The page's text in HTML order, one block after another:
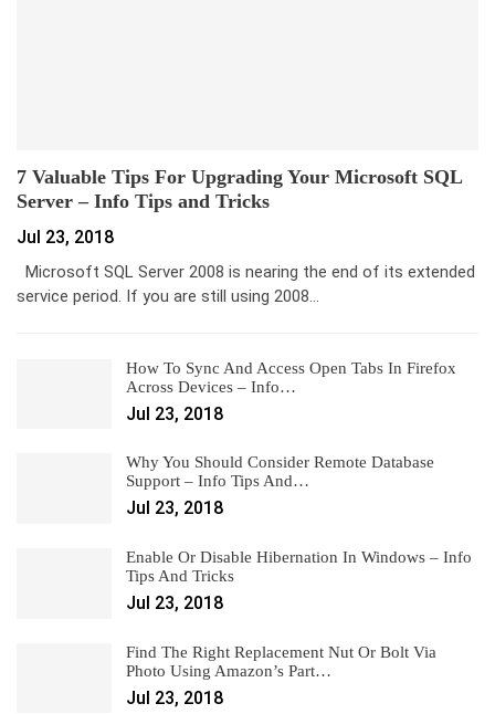
7 Valuable Tips For Upgrading Your Microsoft SQL
Server – Info Tips and Tricks
Jul 23, 2018
Microsoft SQL Server 2008 is nearing the end of its extended
service period. If you are still using 2008…
How To Sync And Access Open Tabs In Firefox
Across Devices – Info…
Jul 23, 2018
Why You Should Consider Remote Database
Support – Info Tips And…
Jul 23, 2018
Enable Or Disable Hibernation In Windows – Info
Tips And Tricks
Jul 23, 2018
Find The Right Replacement Nut Or Bolt Via
Photo Using Amazon’s Part…
Jul 23, 2018